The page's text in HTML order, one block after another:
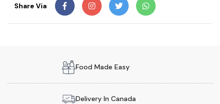
Share Via
Food Made Easy
Delivery In Canada